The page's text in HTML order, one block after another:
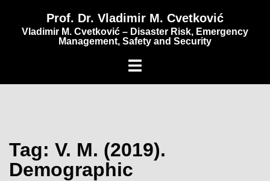
Prof. Dr. Vladimir M. Cvetković
Vladimir M. Cvetković – Disaster Risk, Emergency
Management, Safety and Security
Tag: V. M. (2019).
Demographic